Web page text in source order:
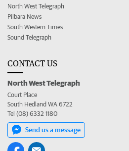
North West Telegraph
Pilbara News
South Western Times
Sound Telegraph
CONTACT US
North West Telegraph
Court Place
South Hedland WA 6722
Tel (08) 6332 1180
Send us a message